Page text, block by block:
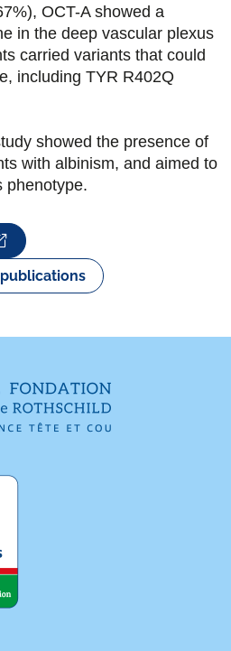
OCT-A showed a
in the deep vascular plexus
carried variants that could
including TYR R402Q
showed the presence of
with albinism, and aimed to
phenotype.